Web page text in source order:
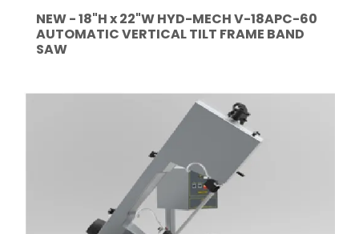
NEW - 18"H x 22"W HYD-MECH V-18APC-60
AUTOMATIC VERTICAL TILT FRAME BAND
SAW